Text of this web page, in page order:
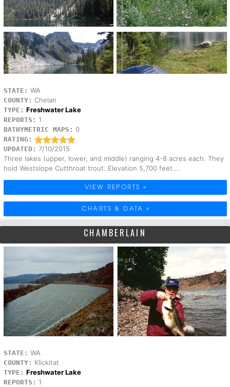
STATE: WA
COUNTY: Chelan
TYPE: Freshwater Lake
REPORTS: 1
BATHYMETRIC MAPS: 0
RATING:
UPDATED: 7/10/2015
Three lakes (upper, lower, and middle) ranging 4-8 acres each. They
hold Westslope Cutthroat trout. Elevation 5,700 feet....
VIEW REPORTS »
CHARTS & DATA »
CHAMBERLAIN
STATE: WA
COUNTY: Klickitat
TYPE: Freshwater Lake
REPORTS: 1